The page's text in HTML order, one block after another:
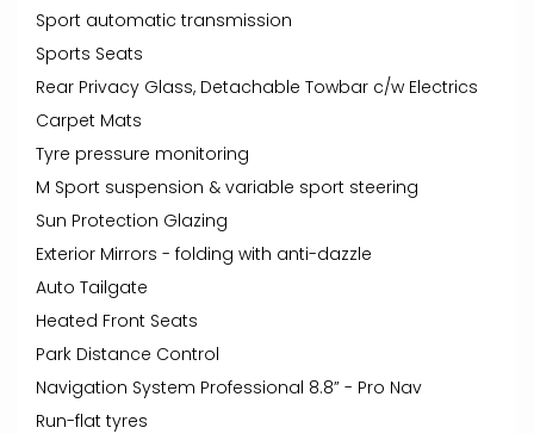
Sport automatic transmission
Sports Seats
Rear Privacy Glass, Detachable Towbar c/w Electrics
Carpet Mats
Tyre pressure monitoring
M Sport suspension & variable sport steering
Sun Protection Glazing
Exterior Mirrors - folding with anti-dazzle
Auto Tailgate
Heated Front Seats
Park Distance Control
Navigation System Professional 8.8” - Pro Nav
Run-flat tyres